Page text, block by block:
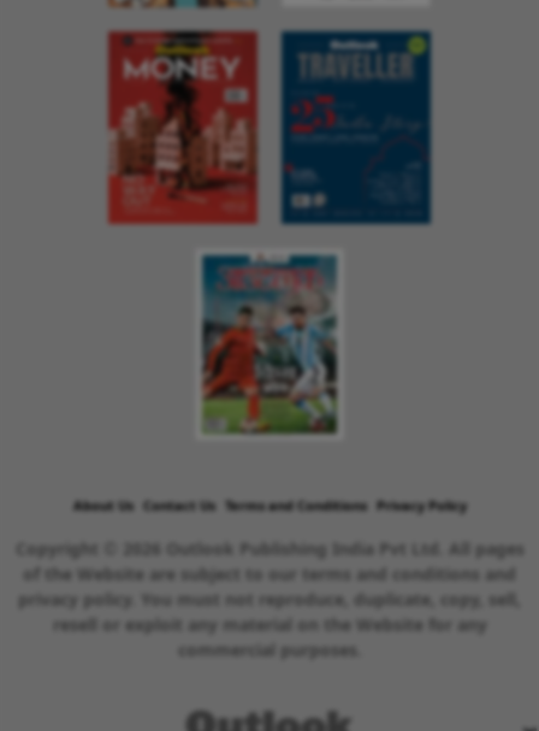
About Us Contact Us Terms and Conditions Privacy Policy
Copyright © 2026 Outlook Publishing India Pvt Ltd. All pages
of the Website are subject to our terms and conditions and
privacy policy. You must not reproduce, duplicate, copy, sell,
resell or exploit any material on the Website for any
commercial purposes.